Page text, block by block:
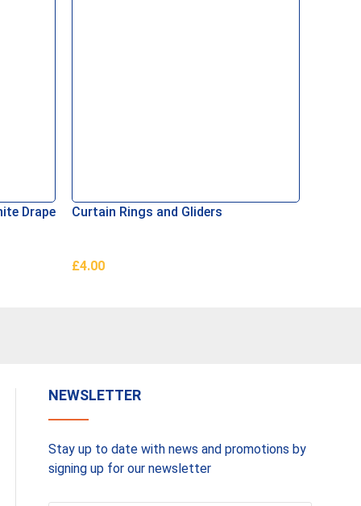
Drape Curtain Rings and Gliders
£4.00
NEWSLETTER
Stay up to date with news and promotions by
signing up for our newsletter